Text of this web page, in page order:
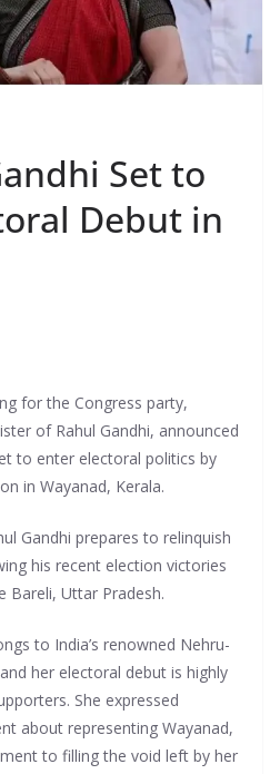
Set to
Debut in
for the Congress party,
of Rahul Gandhi, announced
to enter electoral politics by
in Wayanad, Kerala.
Gandhi prepares to relinquish
his recent election victories
Bareli, Uttar Pradesh.
to India’s renowned Nehru-
her electoral debut is highly
She expressed
about representing Wayanad,
to filling the void left by her